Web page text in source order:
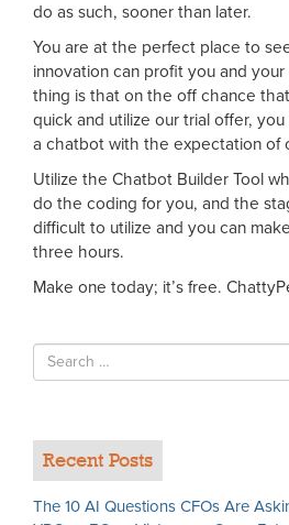
do as such, sooner than later.
You are at the perfect place to
innovation can profit you and
thing is that on the off chance
quick and utilize our trial offer,
a chatbot with the expectation of
Utilize the Chatbot Builder Tool
do the coding for you, and the
difficult to utilize and you can
three hours.
Make one today; it’s free.
Search
for
Recent Posts
The 10 AI Questions CFOs Are